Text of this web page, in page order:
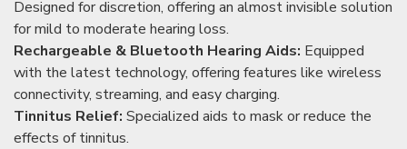
Designed for discretion, offering an almost invisible solution
for mild to moderate hearing loss.
Rechargeable & Bluetooth Hearing Aids: Equipped
with the latest technology, offering features like wireless
connectivity, streaming, and easy charging.
Tinnitus Relief: Specialized aids to mask or reduce the
effects of tinnitus.